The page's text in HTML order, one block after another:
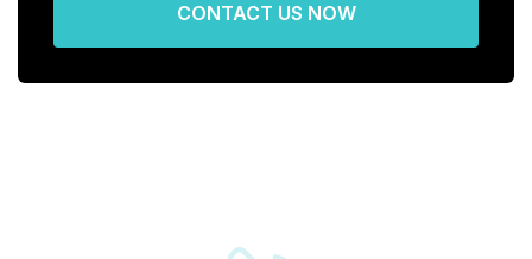
CONTACT US NOW